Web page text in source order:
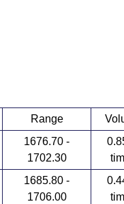
Range
1676.70 -
1702.30
1685.80 -
1706.00